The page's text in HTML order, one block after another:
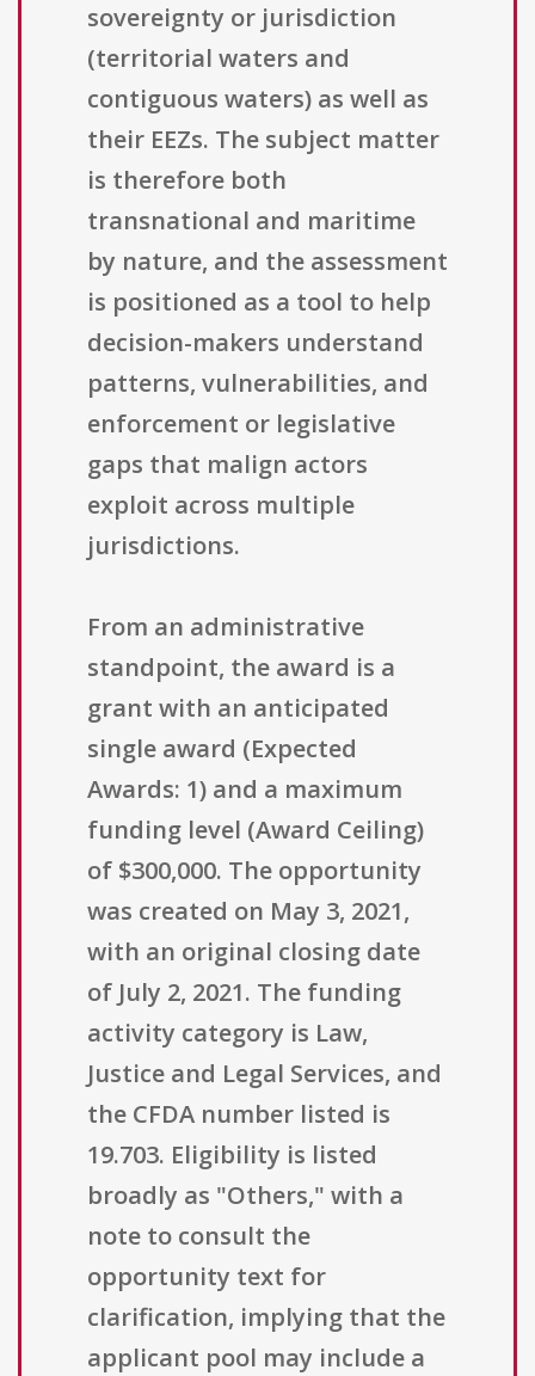
sovereignty or jurisdiction
(territorial waters and
contiguous waters) as well as
their EEZs. The subject matter
is therefore both
transnational and maritime
by nature, and the assessment
is positioned as a tool to help
decision-makers understand
patterns, vulnerabilities, and
enforcement or legislative
gaps that malign actors
exploit across multiple
jurisdictions.
From an administrative
standpoint, the award is a
grant with an anticipated
single award (Expected
Awards: 1) and a maximum
funding level (Award Ceiling)
of $300,000. The opportunity
was created on May 3, 2021,
with an original closing date
of July 2, 2021. The funding
activity category is Law,
Justice and Legal Services, and
the CFDA number listed is
19.703. Eligibility is listed
broadly as "Others," with a
note to consult the
opportunity text for
clarification, implying that the
applicant pool may include a